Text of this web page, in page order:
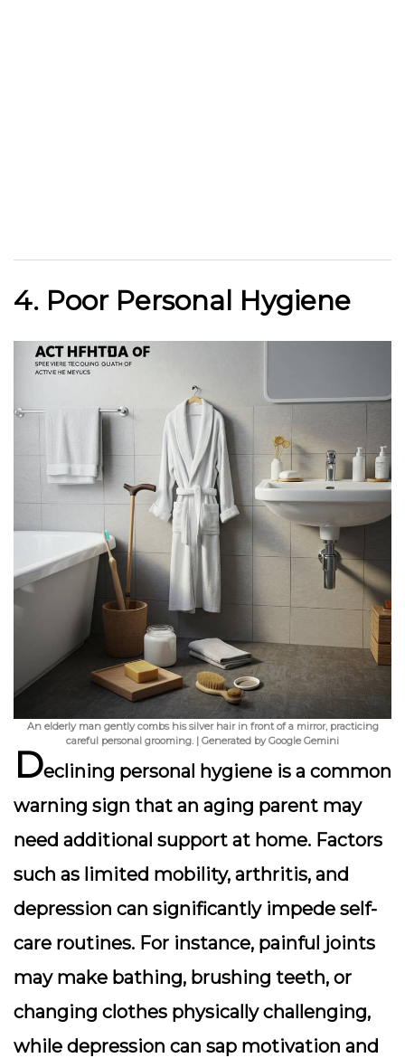
4. Poor Personal Hygiene
An elderly man gently combs his silver hair in front of a mirror, practicing
careful personal grooming. | Generated by Google Gemini
Declining personal hygiene is a common
warning sign that an aging parent may
need additional support at home. Factors
such as limited mobility, arthritis, and
depression can significantly impede self-
care routines. For instance, painful joints
may make bathing, brushing teeth, or
changing clothes physically challenging,
while depression can sap motivation and